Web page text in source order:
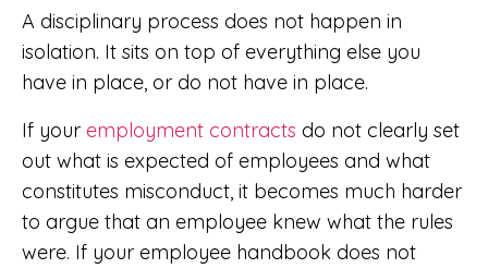
A disciplinary process does not happen in
isolation. It sits on top of everything else you
have in place, or do not have in place.
If your employment contracts do not clearly set
out what is expected of employees and what
constitutes misconduct, it becomes much harder
to argue that an employee knew what the rules
were. If your employee handbook does not